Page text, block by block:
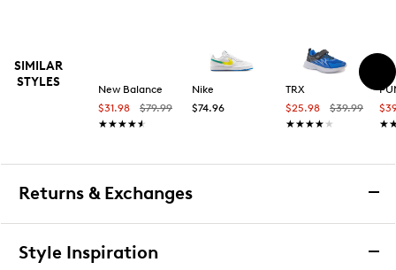
SIMILAR
STYLES
New Balance
$31.98
$79.99
★★★★★
★★★★★
Nike
$74.96
TRX
$25.98
$39.99
★★★★★
★★★★★
Returns & Exchanges
Returns & Exchanges
Style Inspiration